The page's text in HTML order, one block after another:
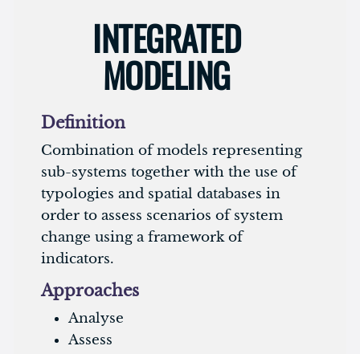
INTEGRATED
MODELING
Definition
Combination of models representing
sub-systems together with the use of
typologies and spatial databases in
order to assess scenarios of system
change using a framework of
indicators.
Approaches
Analyse
Assess